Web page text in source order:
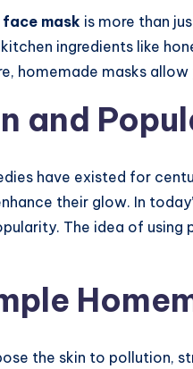
face mask is more than
ingredients like
homemade masks
and
have existed for
their glow. In
The idea of using
the skin to pollution,